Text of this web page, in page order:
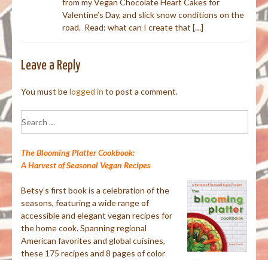
from my Vegan Chocolate Heart Cakes for
Valentine’s Day, and slick snow conditions on the
road. Read: what can I create that […]
Leave a Reply
You must belogged in to post a comment.
for:
The Blooming Platter Cookbook:
A Harvest of Seasonal Vegan Recipes
Betsy’s first book is a celebration of the
seasons, featuring a wide range of
accessible and elegant vegan recipes for
the home cook. Spanning regional
American favorites and global cuisines,
these 175 recipes and 8 pages of color